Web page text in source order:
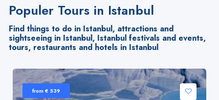
Populer Tours in Istanbul
Find things to do in Istanbul, attractions and
sightseeing in Istanbul, Istanbul festivals and events,
tours, restaurants and hotels in Istanbul
from € 539